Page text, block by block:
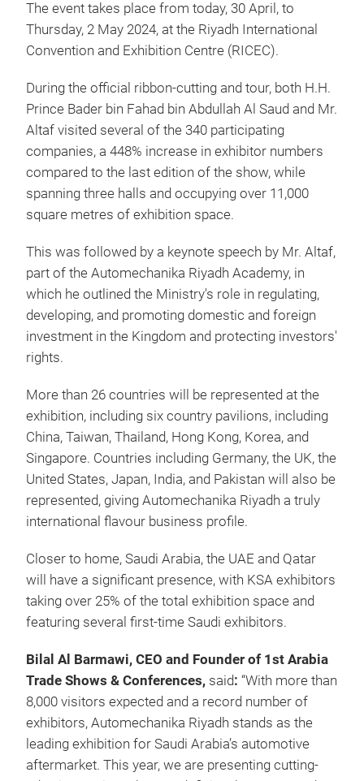
The event takes place from today, 30 April, to
Thursday, 2 May 2024, at the Riyadh International
Convention and Exhibition Centre (RICEC).
During the official ribbon-cutting and tour, both H.H.
Prince Bader bin Fahad bin Abdullah Al Saud and Mr.
Altaf visited several of the 340 participating
companies, a 448% increase in exhibitor numbers
compared to the last edition of the show, while
spanning three halls and occupying over 11,000
square metres of exhibition space.
This was followed by a keynote speech by Mr. Altaf,
part of the Automechanika Riyadh Academy, in
which he outlined the Ministry's role in regulating,
developing, and promoting domestic and foreign
investment in the Kingdom and protecting investors'
rights.
More than 26 countries will be represented at the
exhibition, including six country pavilions, including
China, Taiwan, Thailand, Hong Kong, Korea, and
Singapore. Countries including Germany, the UK, the
United States, Japan, India, and Pakistan will also be
represented, giving Automechanika Riyadh a truly
international flavour business profile.
Closer to home, Saudi Arabia, the UAE and Qatar
will have a significant presence, with KSA exhibitors
taking over 25% of the total exhibition space and
featuring several first-time Saudi exhibitors.
Bilal Al Barmawi, CEO and Founder of 1st Arabia
Trade Shows & Conferences, said: “With more than
8,000 visitors expected and a record number of
exhibitors, Automechanika Riyadh stands as the
leading exhibition for Saudi Arabia’s automotive
aftermarket. This year, we are presenting cutting-